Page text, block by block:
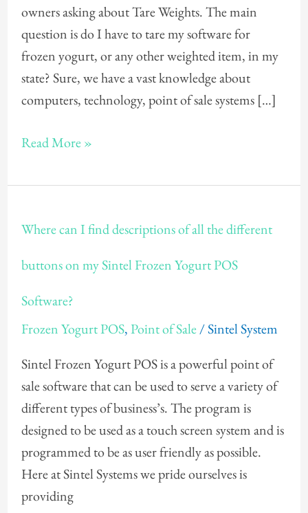
owners asking about Tare Weights. The main
question is do I have to tare my software for
frozen yogurt, or any other weighted item, in my
state? Sure, we have a vast knowledge about
computers, technology, point of sale systems […]
Yogurt
Point
of
Sale
Software
Scale?
Read More »
Where can I find descriptions of all the different
buttons on my Sintel Frozen Yogurt POS
Software?
Frozen Yogurt POS,Point of Sale/Sintel System
Sintel Frozen Yogurt POS is a powerful point of
sale software that can be used to serve a variety of
different types of business’s. The program is
designed to be used as a touch screen system and is
programmed to be as user friendly as possible.
Here at Sintel Systems we pride ourselves is
providing
can
I
descriptions
of
the
different
buttons
on
my
Sintel
Frozen